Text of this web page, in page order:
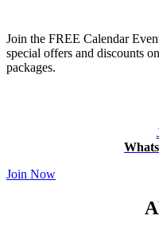
Join the FREE Calendar
special offers and discounts
packages.
Join Now